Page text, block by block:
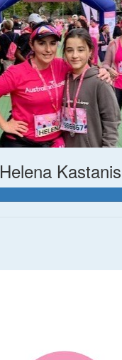
Helena Kastanis